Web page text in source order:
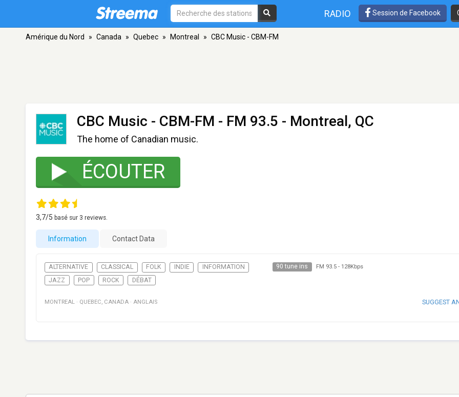
RADIO Session de Facebook
Amérique du Nord » Canada » Quebec » Montreal » CBC Music - CBM-FM
CBC Music - CBM-FM - FM 93.5 - Montreal, QC
The home of Canadian music.
ÉCOUTER
3,7/5 basé sur 3 reviews.
Information Contact Data
ALTERNATIVE CLASSICAL FOLK INDIE
INFORMATION
JAZZ
POP ROCK DÉBAT
90 tune ins FM 93.5- 128Kbps
MONTREAL · QUEBEC, CANADA · ANGLAIS SUGGEST